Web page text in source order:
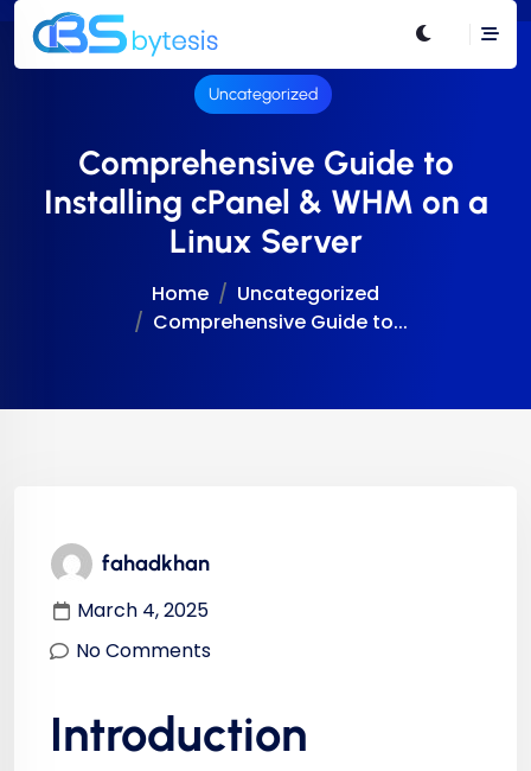
Uncategorized
Comprehensive Guide to
Installing cPanel & WHM on a
Linux Server
Home
Uncategorized
Comprehensive Guide to...
fahadkhan
March 4, 2025
No Comments
Introduction